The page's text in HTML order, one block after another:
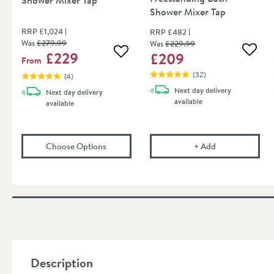
RRP £1,024
Was£279.99
From £229 Add to wishlist
(4)
Next daydelivery
available
Choose Options Core Freestanding Bath Shower Mixer
Shower Mixer Tap
RRP £482
Was£229.99
£209 Add
(32)
Next daydelivery
available
+AddVellamo Twist
Description